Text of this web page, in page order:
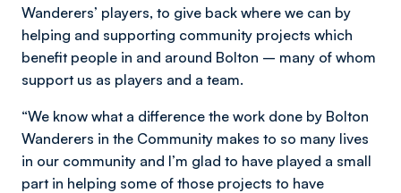
Wanderers’ players, to give back where we can by
helping and supporting community projects which
benefit people in and around Bolton – many of whom
support us as players and a team.
“We know what a difference the work done by Bolton
Wanderers in the Community makes to so many lives
in our community and I’m glad to have played a small
part in helping some of those projects to have